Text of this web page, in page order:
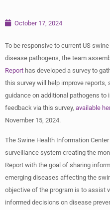
October 17, 2024
To be responsive to current US
disease pathogens, the team
Report has developed a survey to
this survey will help improve
guidance on additional pathogens to
feedback via this survey, available
November 15, 2024.
The Swine Health Information
surveillance system creating the
Report with the goal of sharing
emerging diseases affecting the
objective of the program is to assist
informed decisions on disease